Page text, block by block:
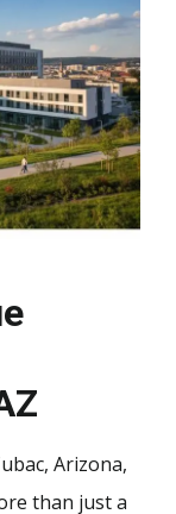
Arizona,
than just a